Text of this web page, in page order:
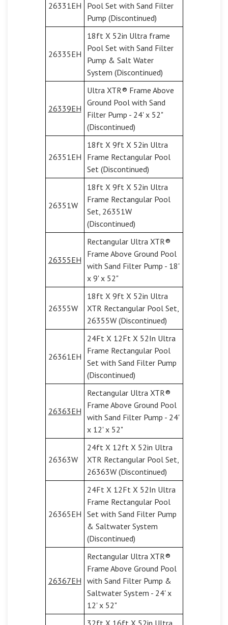
26331EH
Pool Set with Sand Filter
Pump (Discontinued)
26335EH
18ft X 52in Ultra frame
Pool Set with Sand Filter
Pump & Salt Water
System (Discontinued)
26339EH
Ultra XTR® Frame Above
Ground Pool with Sand
Filter Pump - 24' x 52"
(Discontinued)
26351EH
18ft X 9ft X 52in Ultra
Frame Rectangular Pool
Set (Discontinued)
26351W
18ft X 9ft X 52in Ultra
Frame Rectangular Pool
Set, 26351W
(Discontinued)
26355EH
Rectangular Ultra XTR®
Frame Above Ground Pool
with Sand Filter Pump - 18'
x 9' x 52"
26355W
18ft X 9ft X 52in Ultra
XTR Rectangular Pool Set,
26355W (Discontinued)
26361EH
24Ft X 12Ft X 52In Ultra
Frame Rectangular Pool
Set with Sand Filter Pump
(Discontinued)
26363EH
Rectangular Ultra XTR®
Frame Above Ground Pool
with Sand Filter Pump - 24'
x 12' x 52"
26363W
24ft X 12ft X 52in Ultra
XTR Rectangular Pool Set,
26363W (Discontinued)
26365EH
24Ft X 12Ft X 52In Ultra
Frame Rectangular Pool
Set with Sand Filter Pump
& Saltwater System
(Discontinued)
26367EH
Rectangular Ultra XTR®
Frame Above Ground Pool
with Sand Filter Pump &
Saltwater System - 24' x
12' x 52"